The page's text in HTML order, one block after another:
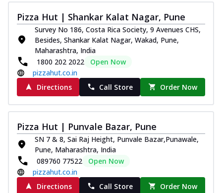
Kadhai Chicken Melts
Thin & Crispy crust, loaded with chicken
tikka, capsicum, onion, mozzarella
chee... See more
Order Now
Kadhai Paneer Melts
Thin & Crispy crust, loaded with spiced
paneer, capsicum, onion, mozzarella
chee... See more
Order Now
Royal Spice Chicken Melts
Thin & Crispy crust, loaded with chicken
tikka, malai tikka, and onion,
mozzarel...
Order Now
Pizza Hut | Shankar Kalat Nagar, Pune
Survey No 186, Costa Rica Society, 9 Avenues CHS,
Besides, Shankar Kalat Nagar, Wakad, Pune,
Maharashtra, India
1800 202 2022
Open Now
pizzahut.co.in
Directions
Call Store Order Now
Pizza Hut | Punvale Bazar, Pune
SN 7 & 8, Sai Raj Height, Punvale Bazar,Punawale,
Pune, Maharashtra, India
089760 77522
Open Now
pizzahut.co.in
Directions
Call Store Order Now